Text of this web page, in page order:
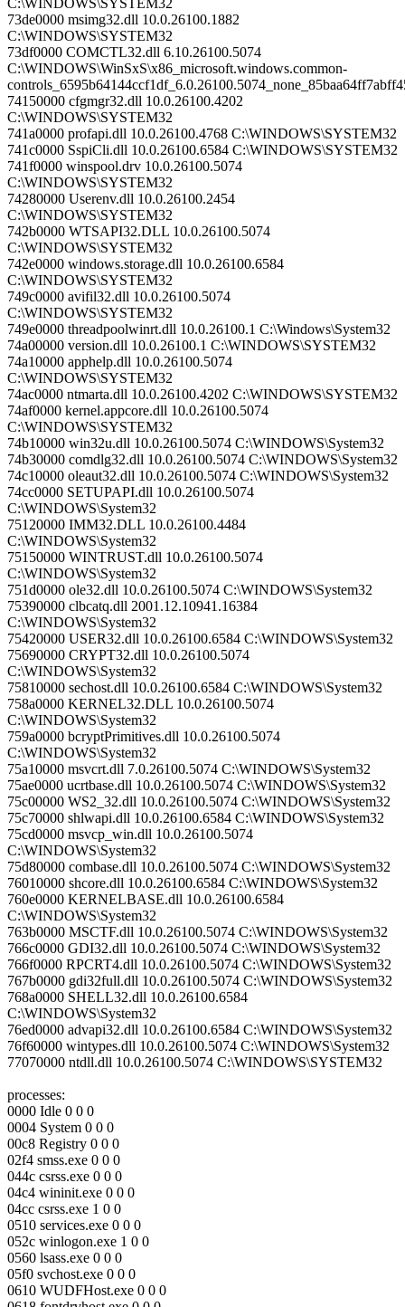
C:\WINDOWS\SYSTEM32
73de0000 msimg32.dll 10.0.26100.1882
C:\WINDOWS\SYSTEM32
73df0000 COMCTL32.dll 6.10.26100.5074
C:\WINDOWS\WinSxS\x86_microsoft.windows.common-
74150000 cfgmgr32.dll 10.0.26100.4202
C:\WINDOWS\SYSTEM32
741a0000 profapi.dll 10.0.26100.4768 C:\WINDOWS\SYSTEM32
741c0000 SspiCli.dll 10.0.26100.6584 C:\WINDOWS\SYSTEM32
741f0000 winspool.drv 10.0.26100.5074
C:\WINDOWS\SYSTEM32
74280000 Userenv.dll 10.0.26100.2454
C:\WINDOWS\SYSTEM32
742b0000 WTSAPI32.DLL 10.0.26100.5074
C:\WINDOWS\SYSTEM32
742e0000 windows.storage.dll 10.0.26100.6584
C:\WINDOWS\SYSTEM32
749c0000 avifil32.dll 10.0.26100.5074
C:\WINDOWS\SYSTEM32
749e0000 threadpoolwinrt.dll 10.0.26100.1 C:\Windows\System32
74a00000 version.dll 10.0.26100.1 C:\WINDOWS\SYSTEM32
74a10000 apphelp.dll 10.0.26100.5074
C:\WINDOWS\SYSTEM32
74ac0000 ntmarta.dll 10.0.26100.4202 C:\WINDOWS\SYSTEM32
74af0000 kernel.appcore.dll 10.0.26100.5074
C:\WINDOWS\SYSTEM32
74b10000 win32u.dll 10.0.26100.5074 C:\WINDOWS\System32
74b30000 comdlg32.dll 10.0.26100.5074 C:\WINDOWS\System32
74c10000 oleaut32.dll 10.0.26100.5074 C:\WINDOWS\System32
74cc0000 SETUPAPI.dll 10.0.26100.5074
C:\WINDOWS\System32
75120000 IMM32.DLL 10.0.26100.4484
C:\WINDOWS\System32
75150000 WINTRUST.dll 10.0.26100.5074
C:\WINDOWS\System32
751d0000 ole32.dll 10.0.26100.5074 C:\WINDOWS\System32
75390000 clbcatq.dll 2001.12.10941.16384
C:\WINDOWS\System32
75420000 USER32.dll 10.0.26100.6584 C:\WINDOWS\System32
75690000 CRYPT32.dll 10.0.26100.5074
C:\WINDOWS\System32
75810000 sechost.dll 10.0.26100.6584 C:\WINDOWS\System32
758a0000 KERNEL32.DLL 10.0.26100.5074
C:\WINDOWS\System32
759a0000 bcryptPrimitives.dll 10.0.26100.5074
C:\WINDOWS\System32
75a10000 msvcrt.dll 7.0.26100.5074 C:\WINDOWS\System32
75ae0000 ucrtbase.dll 10.0.26100.5074 C:\WINDOWS\System32
75c00000 WS2_32.dll 10.0.26100.5074 C:\WINDOWS\System32
75c70000 shlwapi.dll 10.0.26100.6584 C:\WINDOWS\System32
75cd0000 msvcp_win.dll 10.0.26100.5074
C:\WINDOWS\System32
75d80000 combase.dll 10.0.26100.5074 C:\WINDOWS\System32
76010000 shcore.dll 10.0.26100.6584 C:\WINDOWS\System32
760e0000 KERNELBASE.dll 10.0.26100.6584
C:\WINDOWS\System32
763b0000 MSCTF.dll 10.0.26100.5074 C:\WINDOWS\System32
766c0000 GDI32.dll 10.0.26100.5074 C:\WINDOWS\System32
766f0000 RPCRT4.dll 10.0.26100.5074 C:\WINDOWS\System32
767b0000 gdi32full.dll 10.0.26100.5074 C:\WINDOWS\System32
768a0000 SHELL32.dll 10.0.26100.6584
C:\WINDOWS\System32
76ed0000 advapi32.dll 10.0.26100.6584 C:\WINDOWS\System32
76f60000 wintypes.dll 10.0.26100.5074 C:\WINDOWS\System32
77070000 ntdll.dll 10.0.26100.5074 C:\WINDOWS\SYSTEM32
processes:
0000 Idle 0 0 0
0004 System 0 0 0
00c8 Registry 0 0 0
02f4 smss.exe 0 0 0
044c csrss.exe 0 0 0
04c4 wininit.exe 0 0 0
04cc csrss.exe 1 0 0
0510 services.exe 0 0 0
052c winlogon.exe 1 0 0
0560 lsass.exe 0 0 0
05f0 svchost.exe 0 0 0
0610 WUDFHost.exe 0 0 0